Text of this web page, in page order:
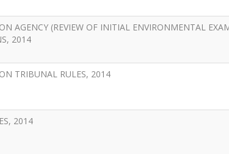
AGENCY (REVIEW OF INITIAL ENVIRONMENTAL
2014
TRIBUNAL RULES, 2014
2014